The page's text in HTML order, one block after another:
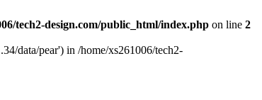
tech2-design.com/public_html/index.php on line 2
data/pear') in /home/xs261006/tech2-